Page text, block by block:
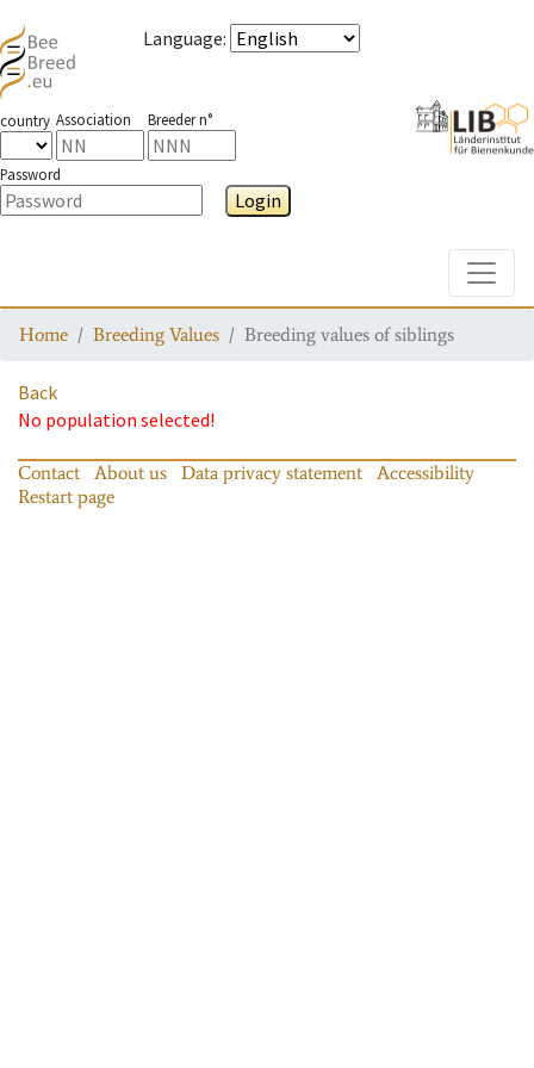
Language:
country Association Breeder n°
Password
Login
Home Breeding Values Breeding values of siblings
Back
No population selected!
Contact About us Data privacy statement
Accessibility
Restart page